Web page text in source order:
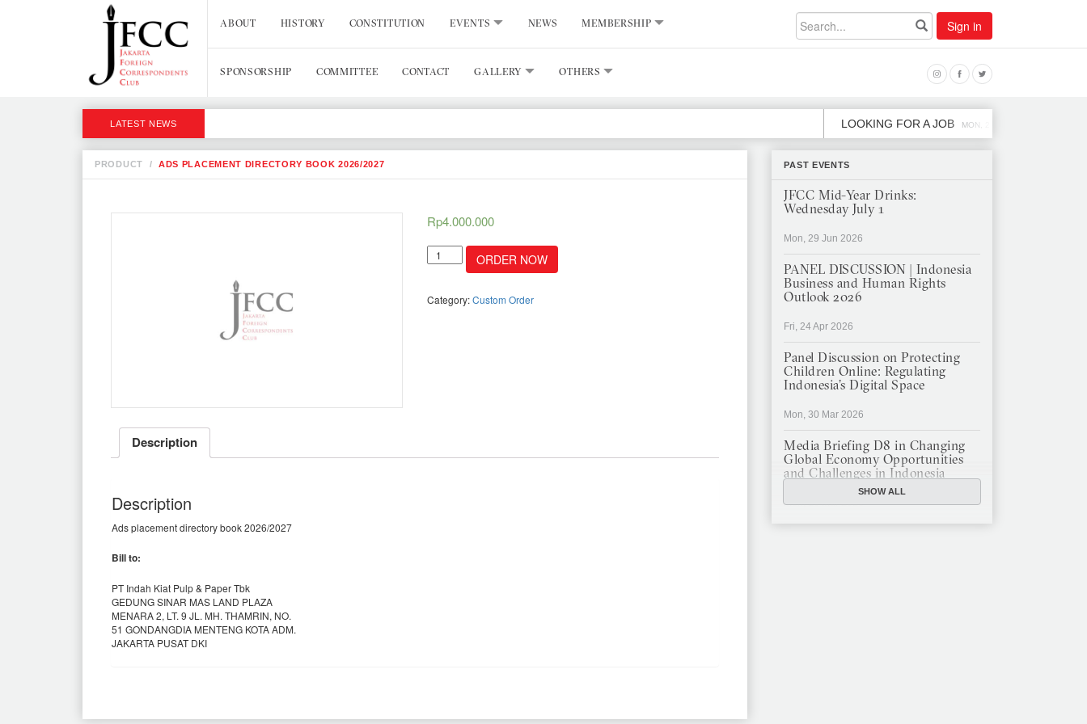
ABOUT HISTORY CONSTITUTION EVENTS NEWS MEMBERSHIP
SPONSORSHIP COMMITTEE CONTACT GALLERY OTHERS
Sign in
LATEST NEWS LOOKING FOR A JOB MON, 2 DEC
PRODUCT / ADS PLACEMENT DIRECTORY BOOK 2026/2027
Rp4.000.000
Ads
placement
2026/2027
ORDER NOW
Category:Custom Order
Description
Description
Ads placement directory book 2026/2027
Bill to:
PT Indah Kiat Pulp & Paper Tbk
GEDUNG SINAR MAS LAND PLAZA
MENARA 2, LT. 9 JL. MH. THAMRIN, NO.
51 GONDANGDIA MENTENG KOTA ADM.
JAKARTA PUSAT DKI
PAST EVENTS
SHOW ALL
JFCC Mid-Year Drinks:
Wednesday July 1
Mon, 29 Jun 2026
PANEL DISCUSSION | Indonesia
Business and Human Rights
Outlook 2026
Fri, 24 Apr 2026
Panel Discussion on Protecting
Children Online: Regulating
Indonesia’s Digital Space
Mon, 30 Mar 2026
Media Briefing D8 in Changing
Global Economy Opportunities
and Challenges in Indonesia
Mon, 16 Mar 2026